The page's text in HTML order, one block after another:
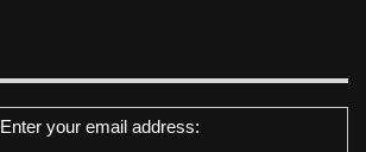
Enter your email address: